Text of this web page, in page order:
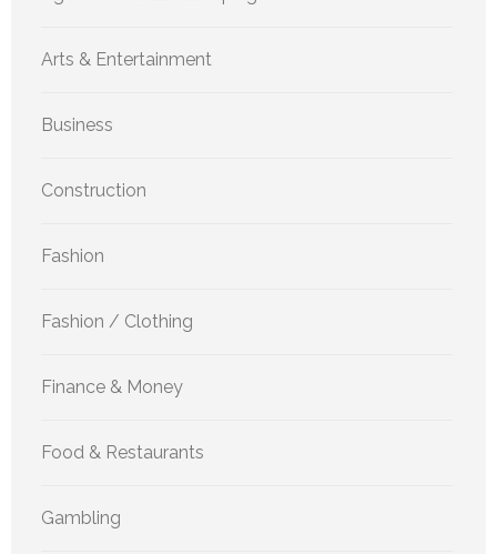
Arts & Entertainment
Business
Construction
Fashion
Fashion / Clothing
Finance & Money
Food & Restaurants
Gambling